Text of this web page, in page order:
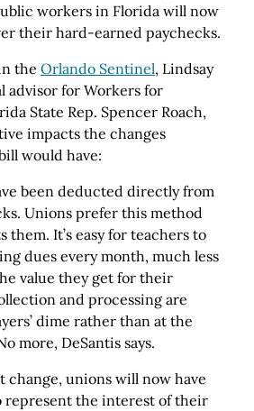
workers in Florida will now
their hard-earned paychecks.
the Orlando Sentinel, Lindsay
advisor for Workers for
State Rep. Spencer Roach,
impacts the changes
would have:
been deducted directly from
Unions prefer this method
them. It’s easy for teachers to
dues every month, much less
value they get for their
and processing are
dime rather than at the
more, DeSantis says.
unions will now have
represent the interest of their